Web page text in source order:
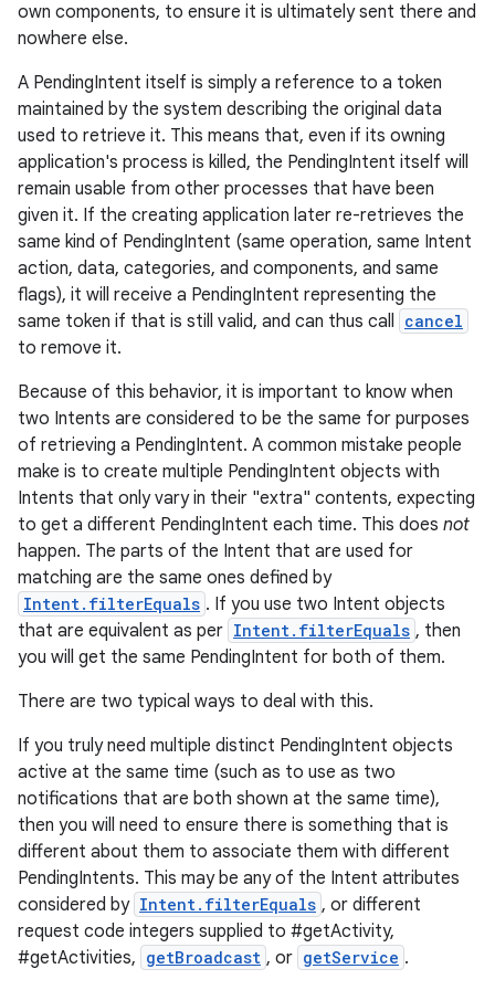
own components, to ensure it is ultimately sent there and
nowhere else.
A PendingIntent itself is simply a reference to a token
maintained by the system describing the original data
used to retrieve it. This means that, even if its owning
application's process is killed, the PendingIntent itself will
remain usable from other processes that have been
given it. If the creating application later re-retrieves the
same kind of PendingIntent (same operation, same Intent
action, data, categories, and components, and same
flags), it will receive a PendingIntent representing the
same token if that is still valid, and can thus call cancel
to remove it.
Because of this behavior, it is important to know when
two Intents are considered to be the same for purposes
of retrieving a PendingIntent. A common mistake people
make is to create multiple PendingIntent objects with
Intents that only vary in their "extra" contents, expecting
to get a different PendingIntent each time. This does not
happen. The parts of the Intent that are used for
matching are the same ones defined by
Intent.filterEquals . If you use two Intent objects
that are equivalent as per Intent.filterEquals , then
you will get the same PendingIntent for both of them.
There are two typical ways to deal with this.
If you truly need multiple distinct PendingIntent objects
active at the same time (such as to use as two
notifications that are both shown at the same time),
then you will need to ensure there is something that is
different about them to associate them with different
PendingIntents. This may be any of the Intent attributes
considered by Intent.filterEquals , or different
request code integers supplied to #getActivity,
#getActivities, getBroadcast , or getService .